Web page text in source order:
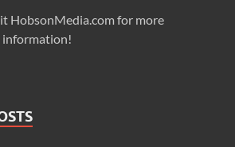
HobsonMedia.com for more
information!